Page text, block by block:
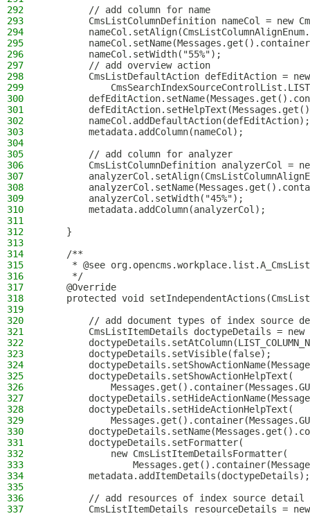
292
        // add column for name
293
CmsListColumnDefinition nameCol = new
294
295
296
        nameCol.setWidth("55%");
297
        // add overview action
298
CmsListDefaultAction defEditAction =
299
300
301
302
        nameCol.addDefaultAction(defEditAction);
303
        metadata.addColumn(nameCol);
304
305
        // add column for analyzer
306
CmsListColumnDefinition analyzerCol =
307
308
309
        analyzerCol.setWidth("45%");
310
        metadata.addColumn(analyzerCol);
311
312
    }
313
314
    /**
315
* @see
316
     */
317
    @Override
318
protected void
319
320
// add document types of index source
321
CmsListItemDetails doctypeDetails =
322
323
        doctypeDetails.setVisible(false);
324
325
        doctypeDetails.setShowActionHelpText(
326
327
328
        doctypeDetails.setHideActionHelpText(
329
330
331
        doctypeDetails.setFormatter(
332
            new CmsListItemDetailsFormatter(
333
334
        metadata.addItemDetails(doctypeDetails);
335
336
// add resources of index source detail
337
CmsListItemDetails resourceDetails =